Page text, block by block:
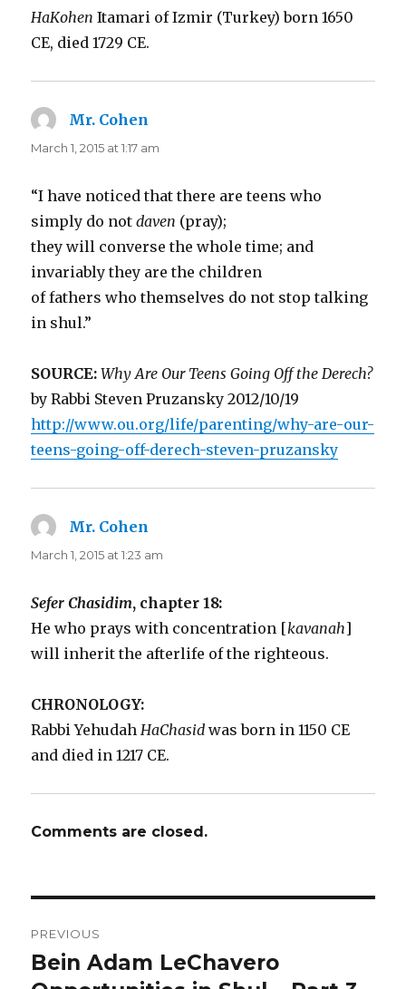
HaKohen Itamari of Izmir (Turkey) born 1650
CE, died 1729 CE.
Mr. Cohen
March 1, 2015 at 1:17 am
“I have noticed that there are teens who
simply do notdaven (pray);
they will converse the whole time; and
invariably they are the children
of fathers who themselves do not stop talking
in shul.”
SOURCE: Why Are Our Teens Going Off the Derech?
by Rabbi Steven Pruzansky 2012/10/19
http://www.ou.org/life/parenting/why-are-our-
teens-going-off-derech-steven-pruzansky
Mr. Cohen
March 1, 2015 at 1:23 am
Sefer Chasidim, chapter 18:
He who prays with concentration [kavanah]
will inherit the afterlife of the righteous.
CHRONOLOGY:
Rabbi YehudahHaChasid was born in 1150 CE
and died in 1217 CE.
Comments are closed.
navigation
PREVIOUS
Previous
Bein Adam LeChavero